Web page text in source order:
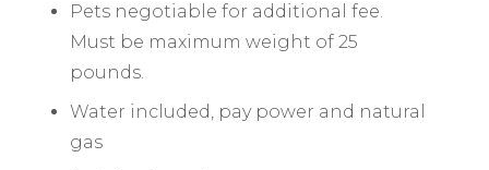
Pets negotiable for additional fee.
Must be maximum weight of 25
pounds.
Water included, pay power and natural
gas